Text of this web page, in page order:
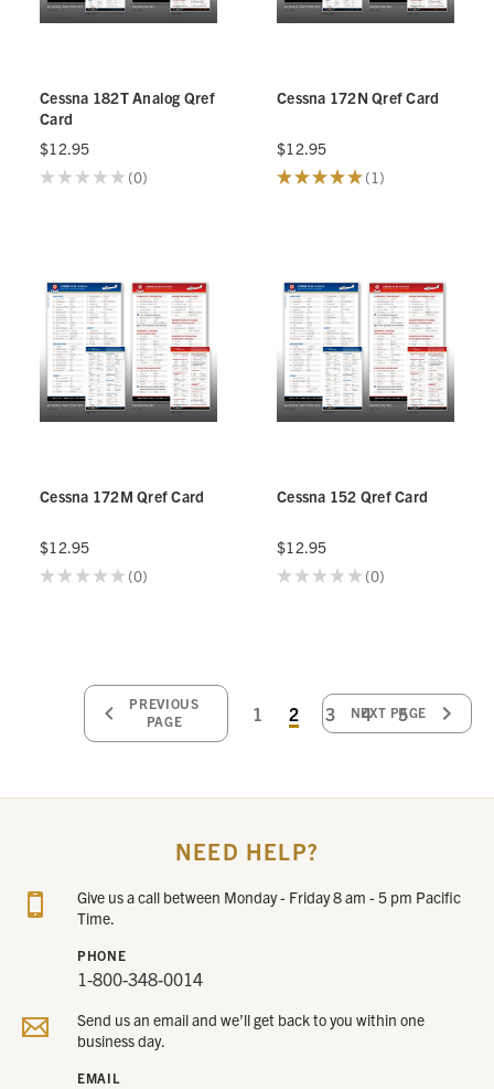
Cessna 182T Analog Qref
Card
$12.95
★ ★ ★ ★ ★ 0
0
Cessna 172N Qref Card
$12.95
★★★★★ 1
1
Cessna 172M Qref Card
$12.95
★ ★ ★ ★ ★ 0
0
Cessna 152 Qref Card
$12.95
★ ★ ★ ★ ★ 0
0
PREVIOUS
PAGE
1 2 3 4 5
NEXT PAGE
NEED HELP?
Give us a call between Monday - Friday 8 am - 5 pm Pacific
Time.
PHONE
1-800-348-0014
Send us an email and we’ll get back to you within one
business day.
EMAIL